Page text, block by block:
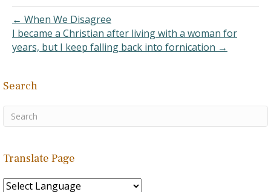
← When We Disagree
I became a Christian after living with a woman for
years, but I keep falling back into fornication →
Search
Translate Page